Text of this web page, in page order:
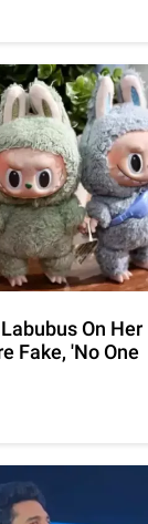
On Her
Fake, 'No One